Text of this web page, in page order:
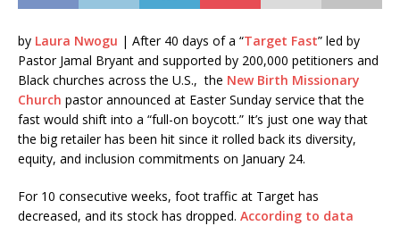
by Laura Nwogu | After 40 days of a “Target Fast” led by
Pastor Jamal Bryant and supported by 200,000 petitioners and
Black churches across the U.S., the New Birth Missionary
Church pastor announced at Easter Sunday service that the
fast would shift into a “full-on boycott.” It’s just one way that
the big retailer has been hit since it rolled back its diversity,
equity, and inclusion commitments on January 24.
For 10 consecutive weeks, foot traffic at Target has
decreased, and its stock has dropped. According to data